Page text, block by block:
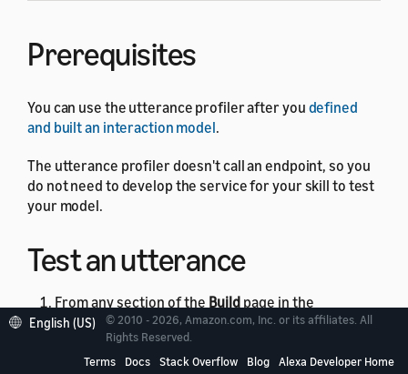
Prerequisites
You can use the utterance profiler after you defined
and built an interaction model.
The utterance profiler doesn't call an endpoint, so you
do not need to develop the service for your skill to test
your model.
Test an utterance
From any section of the Build page in the
developer console, click theEvaluate Model
button in the upper-right corner.
English (US)
© 2010 - 2026, Amazon.com, Inc. or its affiliates. All
Rights Reserved.
Terms
Docs Stack Overflow Blog Alexa Developer Home